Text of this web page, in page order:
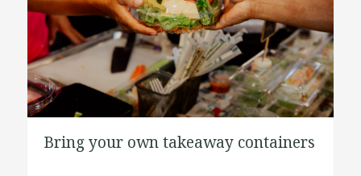
Bring your own takeaway containers